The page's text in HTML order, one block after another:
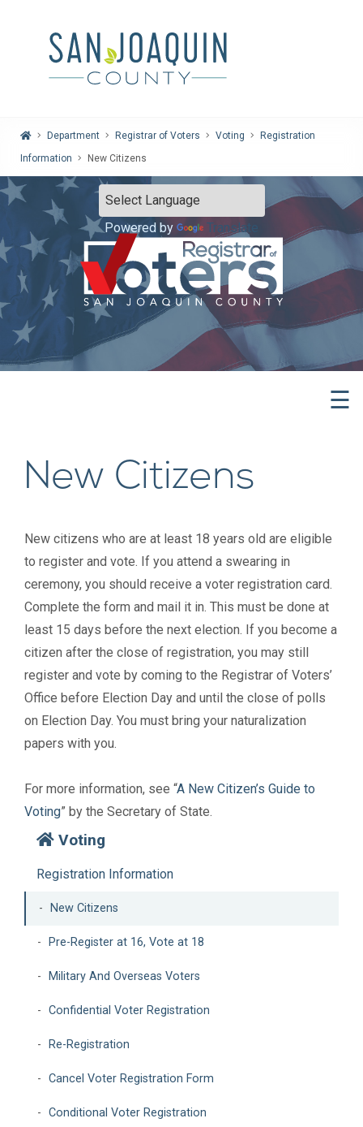
HomeDepartment Registrar of Voters Voting
Registration
Information
New Citizens
Powered by Translate
☰
New Citizens
New citizens who are at least 18 years old are eligible
to register and vote. If you attend a swearing in
ceremony, you should receive a voter registration card.
Complete the form and mail it in. This must be done at
least 15 days before the next election. If you become a
citizen after the close of registration, you may still
register and vote by coming to the Registrar of Voters’
Office before Election Day and until the close of polls
on Election Day. You must bring your naturalization
papers with you.
For more information, see “A New Citizen’s Guide to
Voting” by the Secretary of State.
Voting
Registration Information
New Citizens
Pre-Register at 16, Vote at 18
Military And Overseas Voters
Confidential Voter Registration
Re-Registration
Cancel Voter Registration Form
Conditional Voter Registration